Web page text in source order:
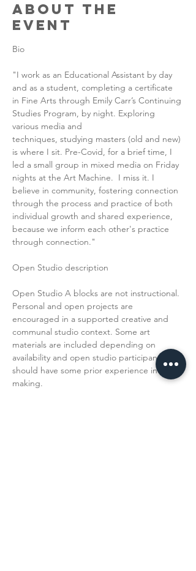
About the
Event
Bio
"I work as an Educational Assistant by day
and as a student, completing a certificate
in Fine Arts through Emily Carr’s Continuing
Studies Program, by night. Exploring
various media and
techniques, studying masters (old and new)
is where I sit. Pre-Covid, for a brief time, I
led a small group in mixed media on Friday
nights at the Art Machine.  I miss it. I
believe in community, fostering connection
through the process and practice of both
individual growth and shared experience,
because we inform each other's practice
through connection."
Open Studio description
Open Studio A blocks are not instructional.
Personal and open projects are
encouraged in a supported creative and
communal studio context. Some art
materials are included depending on
availability and open studio participants
should have some prior experience in art
making.